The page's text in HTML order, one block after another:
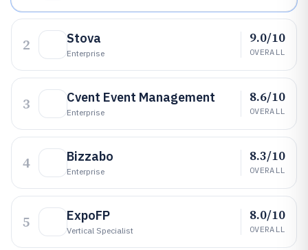
2 Stova
Enterprise
9.0/10
OVERALL
3 Cvent Event Management
Enterprise
8.6/10
OVERALL
4 Bizzabo
Enterprise
8.3/10
OVERALL
5 ExpoFP
Vertical Specialist
8.0/10
OVERALL